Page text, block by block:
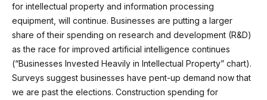
for intellectual property and information processing
equipment, will continue. Businesses are putting a larger
share of their spending on research and development (R&D)
as the race for improved artificial intelligence continues
(“Businesses Invested Heavily in Intellectual Property” chart).
Surveys suggest businesses have pent-up demand now that
we are past the elections. Construction spending for